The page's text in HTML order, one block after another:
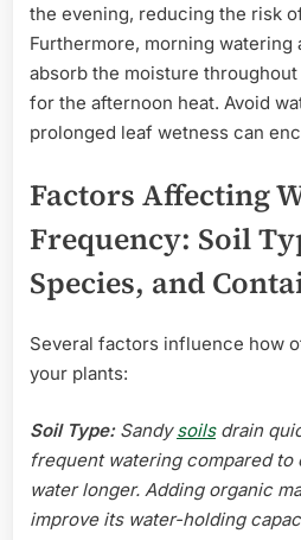
the evening, reducing the risk
Furthermore, morning watering
absorb the moisture
for the afternoon heat. Avoid
prolonged leaf wetness can
Factors Affecting
Frequency: Soil
Species, and
Several factors influence how
your plants:
Soil Type:Sandysoilsdrain
frequent watering compared
water longer. Adding organic
improve its water-holding